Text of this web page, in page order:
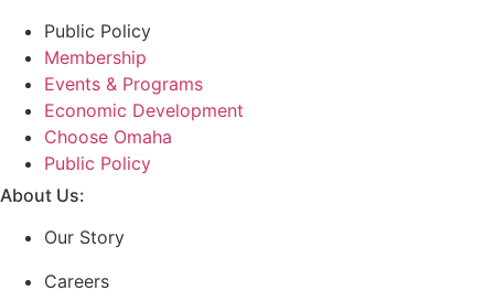
Public Policy
Membership
Events & Programs
Economic Development
Choose Omaha
Public Policy
About Us:
Our Story
Careers